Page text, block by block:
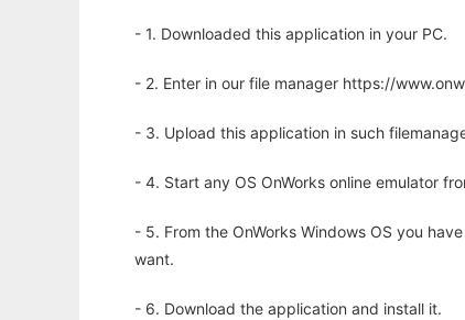
- 1. Downloaded this application in your PC.
- 2. Enter in our file manager https://
- 3. Upload this application in such
- 4. Start any OS OnWorks online emulator
- 5. From the OnWorks Windows OS you
want.
- 6. Download the application and install it.